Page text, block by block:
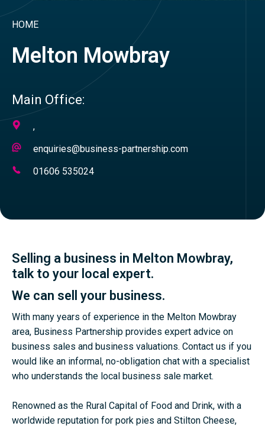
HOME
Melton Mowbray
Main Office:
Address
,
Email
enquiries@business-partnership.com
Telephone
01606 535024
Selling a business in Melton Mowbray,
talk to your local expert.
We can sell your business.
With many years of experience in the Melton Mowbray
area, Business Partnership provides expert advice on
business sales and business valuations. Contact us if you
would like an informal, no-obligation chat with a specialist
who understands the local business sale market.
Renowned as the Rural Capital of Food and Drink, with a
worldwide reputation for pork pies and Stilton Cheese,